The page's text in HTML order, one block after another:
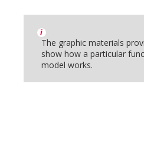
i
The graphic materials
show how a particular
model works.